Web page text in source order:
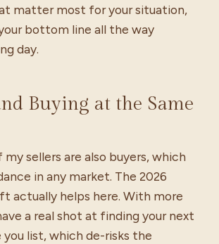
matter most for your situation,
bottom line all the way
day.
Buying at the Same
sellers are also buyers, which
in any market. The 2026
actually helps here. With more
a real shot at finding your next
list, which de-risks the